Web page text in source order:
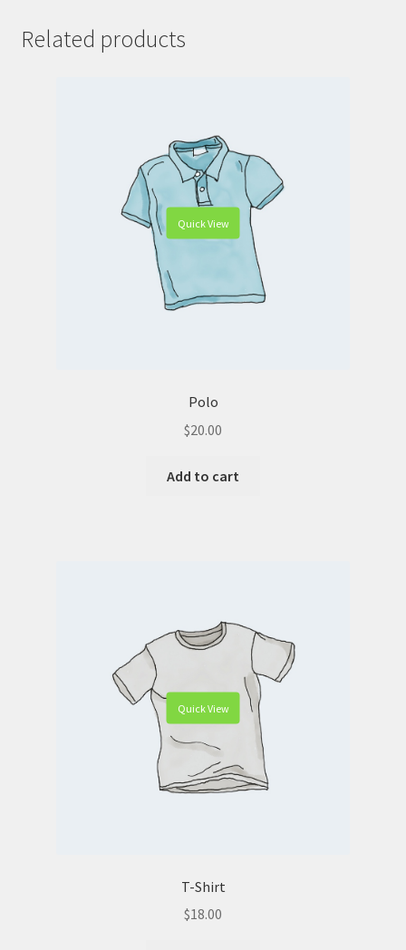
Related products
Quick View
Polo
$20.00
Add to cart
Quick View
T-Shirt
$18.00